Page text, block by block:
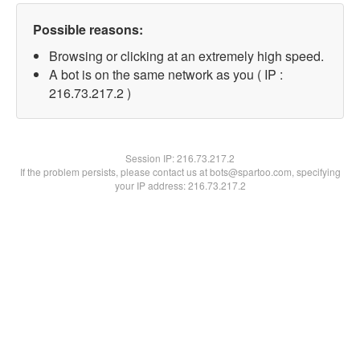
Possible reasons:
Browsing or clicking at an extremely high speed.
A bot is on the same network as you ( IP :
216.73.217.2 )
Session IP:216.73.217.2
If the problem persists, please contact us at bots@spartoo.com, specifying
your IP address: 216.73.217.2